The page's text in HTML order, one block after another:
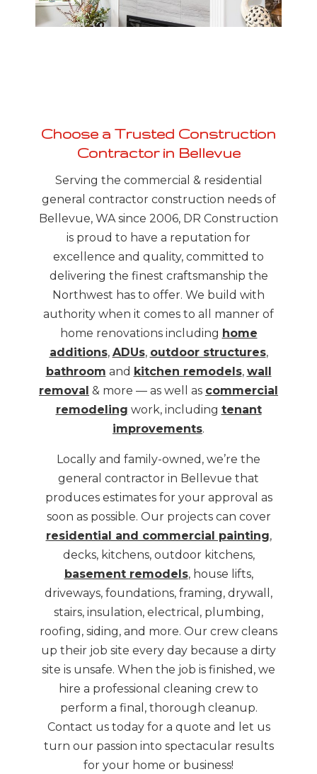
Choose a Trusted Construction
Contractor in Bellevue
Serving the commercial & residential
general contractor construction needs of
Bellevue, WA since 2006, DR Construction
is proud to have a reputation for
excellence and quality, committed to
delivering the finest craftsmanship the
Northwest has to offer. We build with
authority when it comes to all manner of
home renovations including home
additions, ADUs, outdoor structures,
bathroom and kitchen remodels, wall
removal & more — as well as commercial
remodeling work, including tenant
improvements.
Locally and family-owned, we’re the
general contractor in Bellevue that
produces estimates for your approval as
soon as possible. Our projects can cover
residential and commercial painting,
decks, kitchens, outdoor kitchens,
basement remodels, house lifts,
driveways, foundations, framing, drywall,
stairs, insulation, electrical, plumbing,
roofing, siding, and more. Our crew cleans
up their job site every day because a dirty
site is unsafe. When the job is finished, we
hire a professional cleaning crew to
perform a final, thorough cleanup.
Contact us today for a quote and let us
turn our passion into spectacular results
for your home or business!